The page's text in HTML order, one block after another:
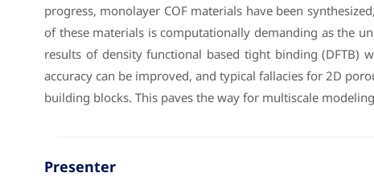
progress, monolayer COF materials have been
of these materials is computationally demanding as the
results of density functional based tight binding (DFTB)
accuracy can be improved, and typical fallacies for 2D
building blocks. This paves the way for multiscale
Presenter